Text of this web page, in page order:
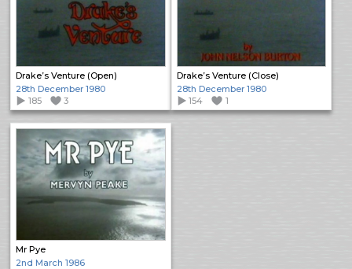
Drake’s Venture (Open)
28th December 1980
185
3
Drake’s Venture (Close)
28th December 1980
154
1
Mr Pye
2nd March 1986